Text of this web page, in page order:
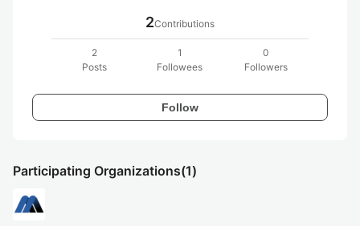
2Contributions
2
Posts
1
Followees
0
Followers
Follow
Participating Organizations(1)